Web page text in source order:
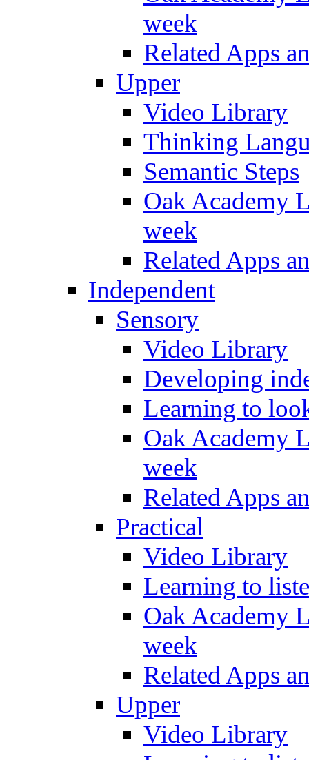
week
Related Apps
Upper
Video Library
Thinking
Semantic Steps
Oak Academy
week
Related Apps
Independent
Sensory
Video Library
Developing
Learning to
Oak Academy
week
Related Apps
Practical
Video Library
Learning to
Oak Academy
week
Related Apps
Upper
Video Library